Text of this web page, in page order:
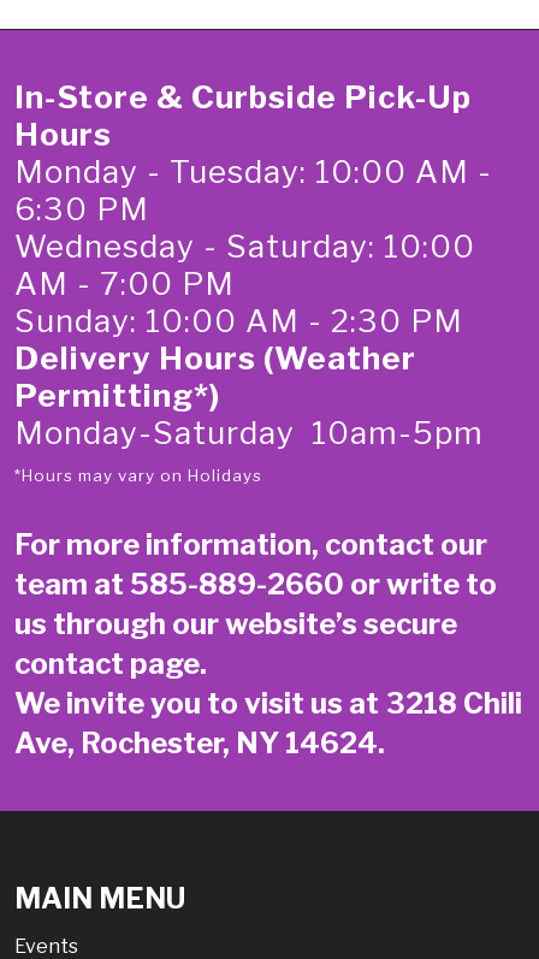
In-Store & Curbside Pick-Up
Hours
Monday - Tuesday: 10:00 AM -
6:30 PM
Wednesday - Saturday: 10:00
AM - 7:00 PM
Sunday: 10:00 AM - 2:30 PM
Delivery Hours (Weather
Permitting*)
Monday-Saturday 10am-5pm
*Hours may vary on Holidays
For more information, contact our
team at 585-889-2660 or write to
us through our website’s secure
contact page.
We invite you to visit us at 3218 Chili
Ave, Rochester, NY 14624.
MAIN MENU
Events